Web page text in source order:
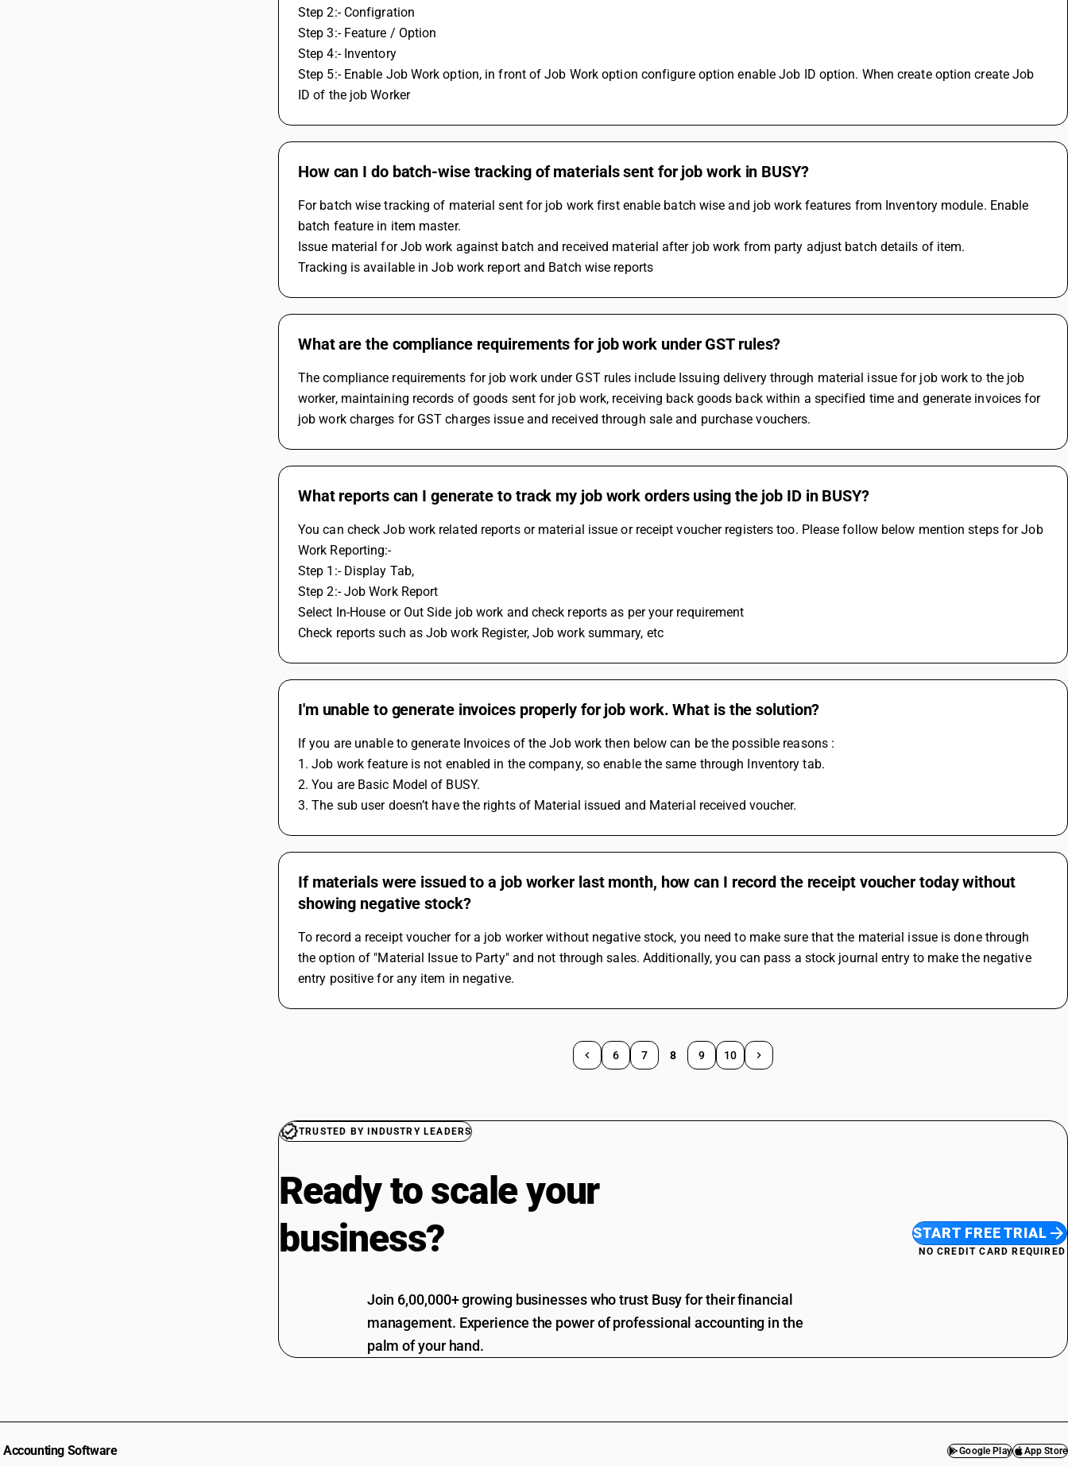
Step 2:- Configration
Step 3:- Feature / Option
Step 4:- Inventory
Step 5:- Enable Job Work option, in front of Job Work option configure option enable Job ID option. When create option create Job
ID of the job Worker
How can I do batch-wise tracking of materials sent for job work in BUSY?
For batch wise tracking of material sent for job work first enable batch wise and job work features from Inventory module. Enable
batch feature in item master.
Issue material for Job work against batch and received material after job work from party adjust batch details of item.
Tracking is available in Job work report and Batch wise reports
What are the compliance requirements for job work under GST rules?
The compliance requirements for job work under GST rules include Issuing delivery through material issue for job work to the job
worker, maintaining records of goods sent for job work, receiving back goods back within a specified time and generate invoices for
job work charges for GST charges issue and received through sale and purchase vouchers.
What reports can I generate to track my job work orders using the job ID in BUSY?
You can check Job work related reports or material issue or receipt voucher registers too. Please follow below mention steps for Job
Work Reporting:-
Step 1:- Display Tab,
Step 2:- Job Work Report
Select In-House or Out Side job work and check reports as per your requirement
Check reports such as Job work Register, Job work summary, etc
I'm unable to generate invoices properly for job work. What is the solution?
If you are unable to generate Invoices of the Job work then below can be the possible reasons :
1. Job work feature is not enabled in the company, so enable the same through Inventory tab.
2. You are Basic Model of BUSY.
3. The sub user doesn’t have the rights of Material issued and Material received voucher.
If materials were issued to a job worker last month, how can I record the receipt voucher today without
showing negative stock?
To record a receipt voucher for a job worker without negative stock, you need to make sure that the material issue is done through
the option of "Material Issue to Party" and not through sales. Additionally, you can pass a stock journal entry to make the negative
entry positive for any item in negative.
6 7 8 9 10
TRUSTED BY INDUSTRY LEADERS
Ready to scale your
business?
Join 6,00,000+ growing businesses who trust Busy for their financial
management. Experience the power of professional accounting in the
palm of your hand.
START FREE TRIAL
NO CREDIT CARD REQUIRED
Accounting Software Google Play App Store